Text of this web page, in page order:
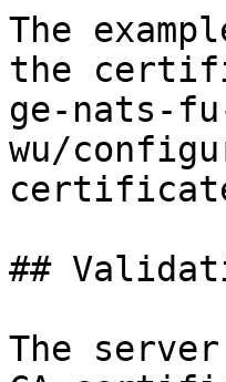
The
the
ge-nats-
wu/
##
The